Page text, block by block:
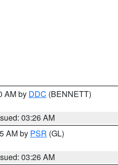
AM by DDC (BENNETT)
03:26 AM
AM by PSR (GL)
03:26 AM